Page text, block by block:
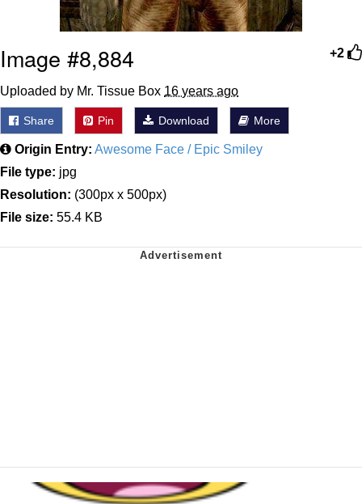
+2
Image #8,884
Uploaded by Mr. Tissue Box 16 years ago
Share Pin Download More
Origin Entry: Awesome Face / Epic Smiley
File type: jpg
Resolution: (300px x 500px)
File size: 55.4 KB